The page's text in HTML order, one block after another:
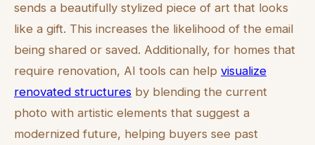
sends a beautifully stylized piece of art that looks
like a gift. This increases the likelihood of the email
being shared or saved. Additionally, for homes that
require renovation, AI tools can help visualize
renovated structures by blending the current
photo with artistic elements that suggest a
modernized future, helping buyers see past